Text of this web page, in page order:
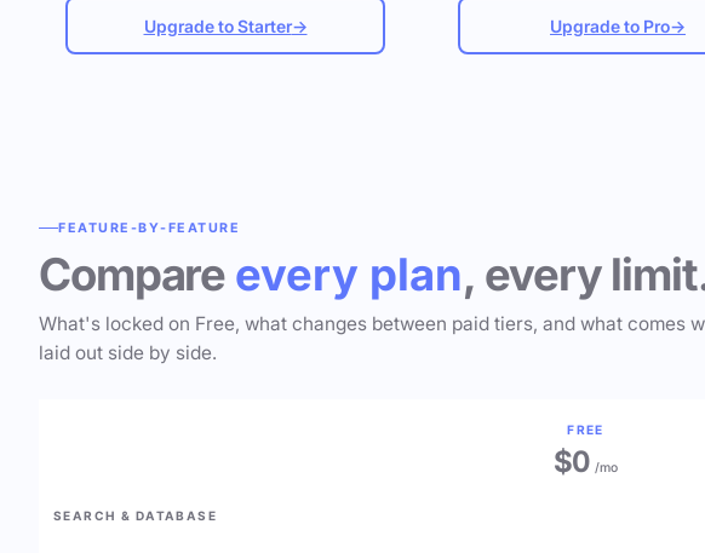
Upgrade to Starter→ Upgrade to Pro→
FEATURE-BY-FEATURE
Compare every plan, every
What's locked on Free, what changes between paid tiers, and what comes
laid out side by side.
FREE
$0 /mo
SEARCH & DATABASE